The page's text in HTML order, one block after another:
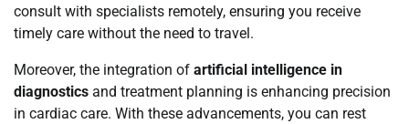
consult with specialists remotely, ensuring you receive
timely care without the need to travel.
Moreover, the integration of artificial intelligence in
diagnostics and treatment planning is enhancing precision
in cardiac care. With these advancements, you can rest